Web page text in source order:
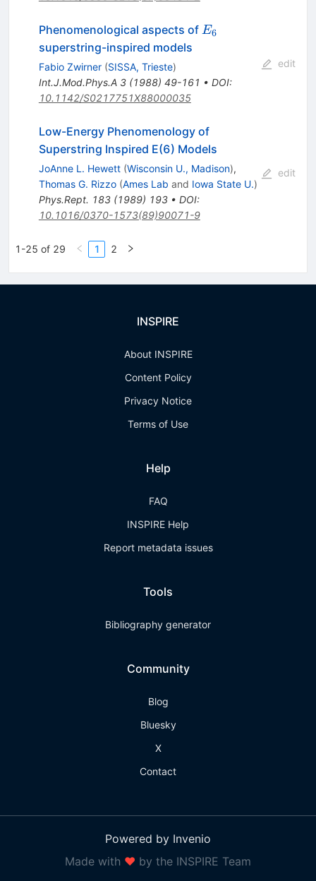
Phenomenological aspects of E_6
E6
superstring-inspired models
Fabio Zwirner (SISSA, Trieste)
Int.J.Mod.Phys.A 3(1988) 49-161 • DOI:
10.1142/S0217751X88000035
edit
Low-Energy Phenomenology of
Superstring Inspired E(6) Models
JoAnne L. Hewett (Wisconsin U., Madison),
Thomas G. Rizzo (Ames Lab and Iowa State U.)
Phys.Rept. 183(1989) 193• DOI:
10.1016/0370-1573(89)90071-9
edit
1-25 of 29 1 2
INSPIRE
About INSPIRE
Content Policy
Privacy Notice
Terms of Use
Help
FAQ
INSPIRE Help
Report metadata issues
Tools
Bibliography generator
Community
Blog
Bluesky
X
Contact
Powered by Invenio
Made with ❤ by the INSPIRE Team